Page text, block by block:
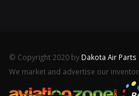
© Copyright 2020 by Dakota Air Parts
We market and advertise our